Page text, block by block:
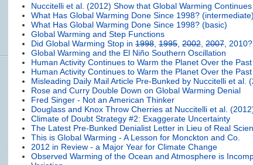
Nuccitelli et al. (2012) Show that Global Warming Continues
What Has Global Warming Done Since 1998? (intermediate)
What Has Global Warming Done Since 1998? (basic)
Global Warming and Step Functions
Did Global Warming Stop in 1998 1995 2002 2007 , 2010?
Global Warming and the El Niño Southern Oscillation
Human Activity Continues to Warm the Planet Over the
Human Activity Continues to Warm the Planet Over the
Misleading Daily Mail Article Pre-Bunked by Nuccitelli et al.
Rose and Curry Double Down on Global Warming Denial
Fred Singer - Not an American Thinker
Douglass and Knox Throw Cherries at Nuccitelli et al.
Climate of Doubt Strategy #2: Exaggerate Uncertainty
The Latest Pre-Bunked Denialist Letter in Lieu of Real
This is Global Warming - A Lesson for Monckton and Co.
2012 in Review - a Major Year for Climate Change
Observed Warming of the Ocean and Atmosphere is